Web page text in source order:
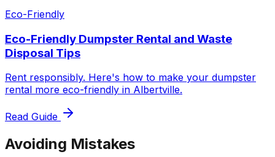
Eco-Friendly
Eco-Friendly Dumpster Rental and Waste
Disposal Tips
Rent responsibly. Here's how to make your dumpster
rental more eco-friendly in Albertville.
Read Guide
Avoiding Mistakes